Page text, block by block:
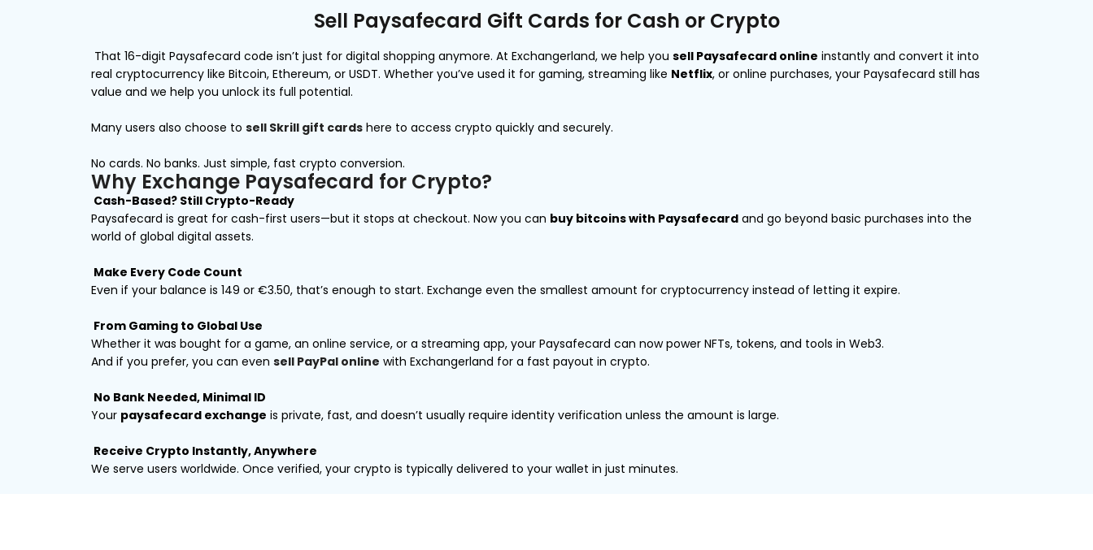
Sell Paysafecard Gift Cards for Cash or Crypto
That 16-digit Paysafecard code isn’t just for digital shopping anymore. At Exchangerland, we help you sell Paysafecard online instantly and convert it into
real cryptocurrency like Bitcoin, Ethereum, or USDT. Whether you’ve used it for gaming, streaming like Netflix, or online purchases, your Paysafecard still has
value and we help you unlock its full potential.
Many users also choose to sell Skrill gift cards here to access crypto quickly and securely.
No cards. No banks. Just simple, fast crypto conversion.
Why Exchange Paysafecard for Crypto?
Cash-Based? Still Crypto-Ready
Paysafecard is great for cash-first users—but it stops at checkout. Now you can buy bitcoins with Paysafecard and go beyond basic purchases into the
world of global digital assets.
Make Every Code Count
Even if your balance is ₹149 or €3.50, that’s enough to start. Exchange even the smallest amount for cryptocurrency instead of letting it expire.
From Gaming to Global Use
Whether it was bought for a game, an online service, or a streaming app, your Paysafecard can now power NFTs, tokens, and tools in Web3.
And if you prefer, you can even sell PayPal online with Exchangerland for a fast payout in crypto.
No Bank Needed, Minimal ID
Your paysafecard exchange is private, fast, and doesn’t usually require identity verification unless the amount is large.
Receive Crypto Instantly, Anywhere
We serve users worldwide. Once verified, your crypto is typically delivered to your wallet in just minutes.